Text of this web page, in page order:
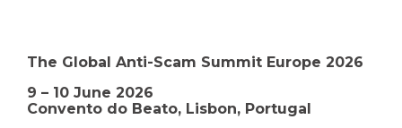
The Global Anti-Scam Summit Europe 2026
9 – 10 June 2026
Convento do Beato, Lisbon, Portugal